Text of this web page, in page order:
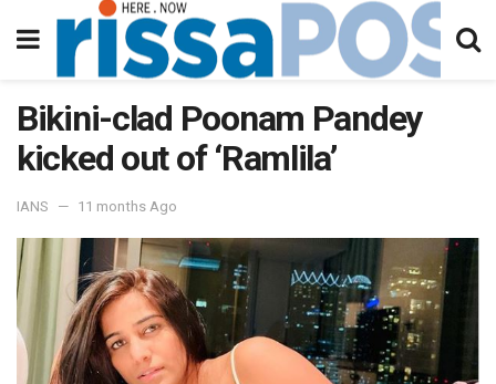
Bikini-clad Poonam Pandey
kicked out of ‘Ramlila’
IANS 11 months Ago